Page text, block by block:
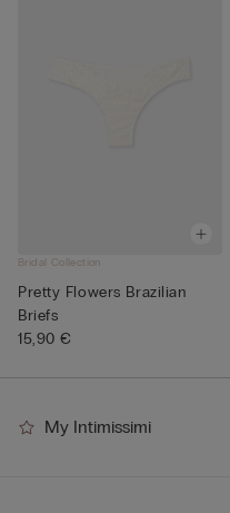
Bridal Collection
Pretty Flowers Brazilian
Briefs
15,90 €
My Intimissimi